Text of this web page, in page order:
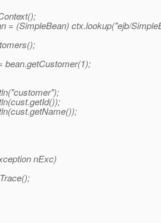
= (SimpleBean) ctx.lookup("ejb/
bean.getCustomer(1);
nExc)